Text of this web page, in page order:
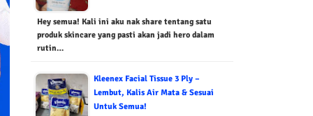
Hey semua! Kali ini aku nak share tentang satu
produk skincare yang pasti akan jadi hero dalam
rutin…
Kleenex Facial Tissue 3 Ply –
Lembut, Kalis Air Mata & Sesuai
Untuk Semua!